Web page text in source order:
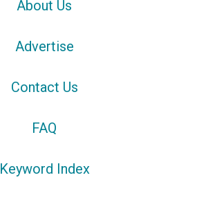
About Us
Advertise
Contact Us
FAQ
Keyword Index